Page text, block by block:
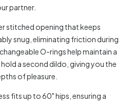
partner.
stitched opening that keeps
snug, eliminating friction during
O-rings help maintain a
a second dildo, giving you the
of pleasure.
fits up to 60" hips, ensuring a